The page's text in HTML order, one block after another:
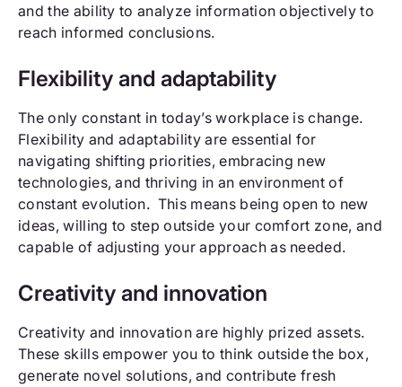
and the ability to analyze information objectively to
reach informed conclusions.
Flexibility and adaptability
The only constant in today’s workplace is change.
Flexibility and adaptability are essential for
navigating shifting priorities, embracing new
technologies, and thriving in an environment of
constant evolution. This means being open to new
ideas, willing to step outside your comfort zone, and
capable of adjusting your approach as needed.
Creativity and innovation
Creativity and innovation are highly prized assets.
These skills empower you to think outside the box,
generate novel solutions, and contribute fresh